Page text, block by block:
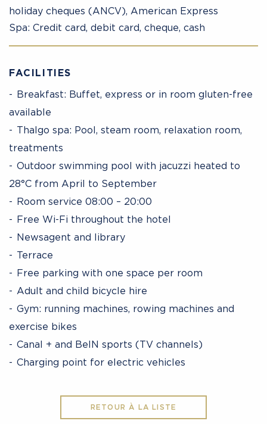
holiday cheques (ANCV), American Express
Spa: Credit card, debit card, cheque, cash
FACILITIES
Breakfast: Buffet, express or in room gluten-free
available
Thalgo spa: Pool, steam room, relaxation room,
treatments
Outdoor swimming pool with jacuzzi heated to
28°C from April to September
Room service 08:00 – 20:00
Free Wi-Fi throughout the hotel
Newsagent and library
Terrace
Free parking with one space per room
Adult and child bicycle hire
Gym: running machines, rowing machines and
exercise bikes
Canal + and BeIN sports (TV channels)
Charging point for electric vehicles
RETOUR À LA LISTE